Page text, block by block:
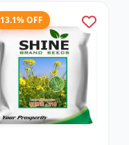
13.1% OFF